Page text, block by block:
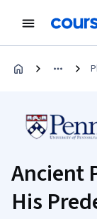
Ancient
His